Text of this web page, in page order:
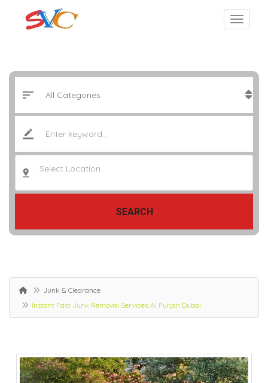
Select Location..
SEARCH
Junk & Clearance
Instant Fast Junk Removal Services Al Furjan Dubai